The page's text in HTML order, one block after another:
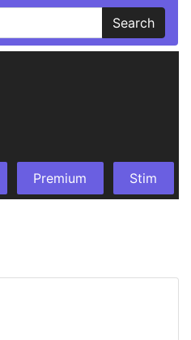
Search
Premium Stim